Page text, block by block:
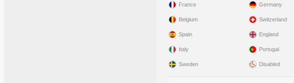
France
Belgium
Spain
Italy
Sweden
Germany
Switzerland
England
Portugal
Disabled